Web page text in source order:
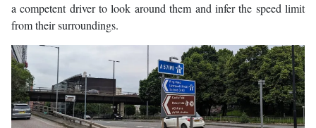
a competent driver to look around them and infer the speed limit
from their surroundings.